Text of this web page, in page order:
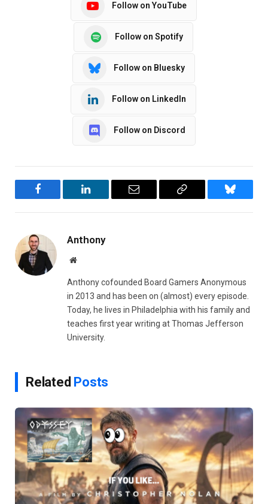
Follow on YouTube
Follow on Spotify
Follow on Bluesky
Follow on LinkedIn
Follow on Discord
Facebook LinkedIn Email
Copy
Bluesky
Anthony
Website
Anthony cofounded Board Gamers Anonymous
in 2013 and has been on (almost) every episode.
Today, he lives in Philadelphia with his family and
teaches first year writing at Thomas Jefferson
University.
Related Posts